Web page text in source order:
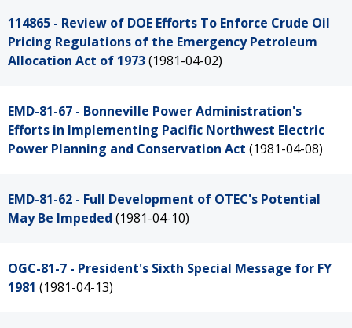
114865 - Review of DOE Efforts To Enforce Crude Oil
Pricing Regulations of the Emergency Petroleum
Allocation Act of 1973(1981-04-02)
EMD-81-67 - Bonneville Power Administration's
Efforts in Implementing Pacific Northwest Electric
Power Planning and Conservation Act (1981-04-08)
EMD-81-62 - Full Development of OTEC's Potential
May Be Impeded (1981-04-10)
OGC-81-7 - President's Sixth Special Message for FY
1981 (1981-04-13)